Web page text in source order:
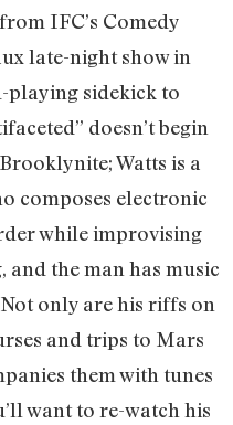
IFC’s Comedy
late-night show in
playing sidekick to
doesn’t begin
Watts is a
composes electronic
while improvising
the man has music
only are his riffs on
and trips to Mars
them with tunes
want to re-watch his